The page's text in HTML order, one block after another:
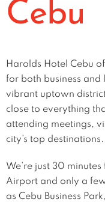
Cebu
Harolds Hotel Cebu
for both business
vibrant uptown
close to everything
attending meetings,
city’s top destinations.
We’re just 30
Airport and only a
as Cebu Business